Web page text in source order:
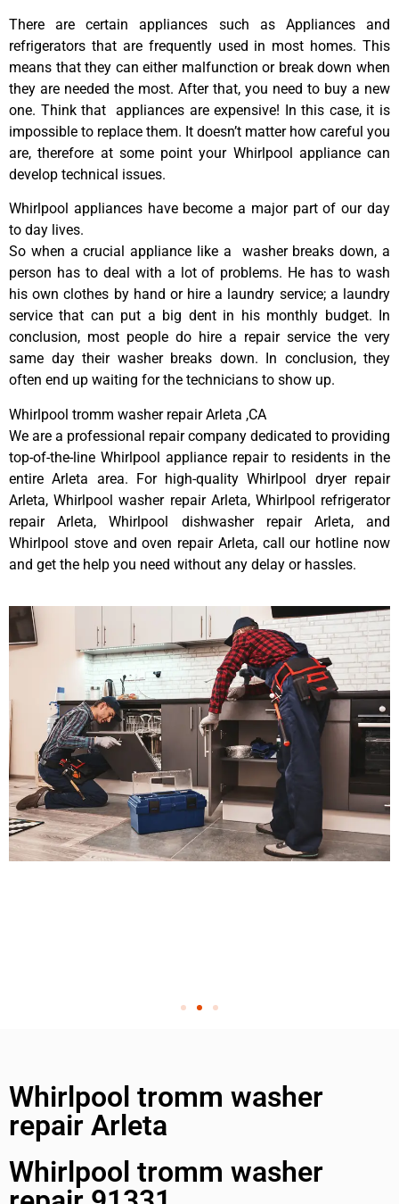
There are certain appliances such as Appliances and
refrigerators that are frequently used in most homes. This
means that they can either malfunction or break down when
they are needed the most. After that, you need to buy a new
one. Think that appliances are expensive! In this case, it is
impossible to replace them. It doesn’t matter how careful you
are, therefore at some point your Whirlpool appliance can
develop technical issues.
Whirlpool appliances have become a major part of our day
to day lives.
So when a crucial appliance like a washer breaks down, a
person has to deal with a lot of problems. He has to wash
his own clothes by hand or hire a laundry service; a laundry
service that can put a big dent in his monthly budget. In
conclusion, most people do hire a repair service the very
same day their washer breaks down. In conclusion, they
often end up waiting for the technicians to show up.
Whirlpool tromm washer repair Arleta ,CA
We are a professional repair company dedicated to providing
top-of-the-line Whirlpool appliance repair to residents in the
entire Arleta area. For high-quality Whirlpool dryer repair
Arleta, Whirlpool washer repair Arleta, Whirlpool refrigerator
repair Arleta, Whirlpool dishwasher repair Arleta, and
Whirlpool stove and oven repair Arleta, call our hotline now
and get the help you need without any delay or hassles.
Whirlpool tromm washer
repair Arleta
Whirlpool tromm washer